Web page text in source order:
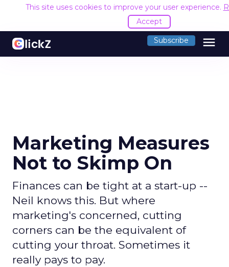
This site uses cookies to improve your user experience.
Accept
Subscribe menu
Marketing Measures
Not to Skimp On
Finances can be tight at a start-up --
Neil knows this. But where
marketing's concerned, cutting
corners can be the equivalent of
cutting your throat. Sometimes it
really pays to pay.